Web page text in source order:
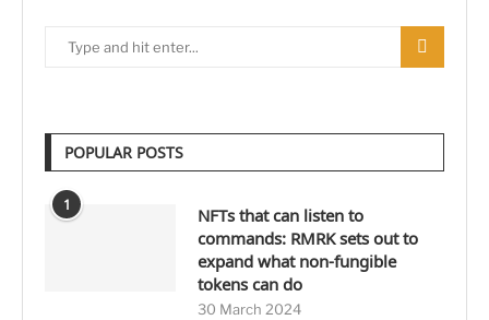
POPULAR POSTS
1
NFTs that can listen to
commands: RMRK sets out to
expand what non-fungible
tokens can do
30 March 2024